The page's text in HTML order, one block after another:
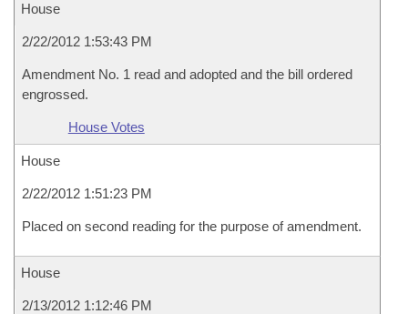
House
2/22/2012 1:53:43 PM
Amendment No. 1 read and adopted and the bill ordered
engrossed.
House Votes
House
2/22/2012 1:51:23 PM
Placed on second reading for the purpose of amendment.
House
2/13/2012 1:12:46 PM